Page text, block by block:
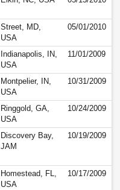
Street, MD,
USA
05/01/2010
Indianapolis, IN,
USA
11/01/2009
Montpelier, IN,
USA
10/31/2009
Ringgold, GA,
USA
10/24/2009
Discovery Bay,
JAM
10/19/2009
Homestead, FL,
USA
10/17/2009